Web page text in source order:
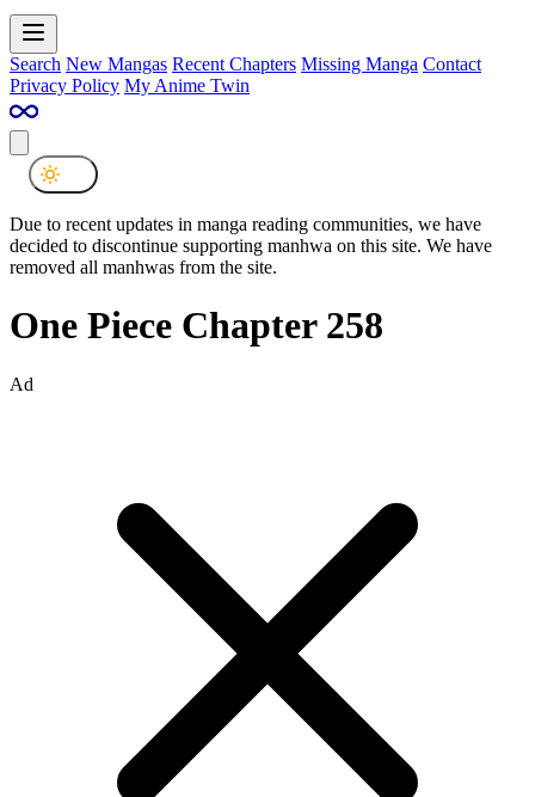
Search New Mangas Recent Chapters Missing Manga Contact
Privacy Policy My Anime Twin
Due to recent updates in manga reading communities, we have
decided to discontinue supporting manhwa on this site. We have
removed all manhwas from the site.
One Piece Chapter 258
Ad